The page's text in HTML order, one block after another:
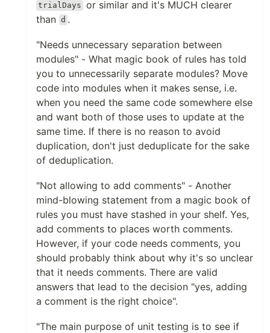
trialDays or similar and it's MUCH clearer
than d .
"Needs unnecessary separation between
modules" - What magic book of rules has told
you to unnecessarily separate modules? Move
code into modules when it makes sense, i.e.
when you need the same code somewhere else
and want both of those uses to update at the
same time. If there is no reason to avoid
duplication, don't just deduplicate for the sake
of deduplication.
"Not allowing to add comments" - Another
mind-blowing statement from a magic book of
rules you must have stashed in your shelf. Yes,
add comments to places worth comments.
However, if your code needs comments, you
should probably think about why it's so unclear
that it needs comments. There are valid
answers that lead to the decision "yes, adding
a comment is the right choice".
"The main purpose of unit testing is to see if